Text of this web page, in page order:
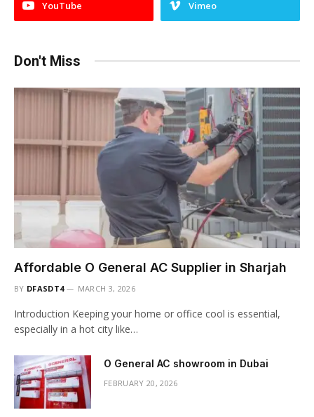
YouTube Vimeo
Don't Miss
Affordable O General AC Supplier in Sharjah
BY DFASDT4 MARCH 3, 2026
Introduction Keeping your home or office cool is essential,
especially in a hot city like…
O General AC showroom in Dubai
FEBRUARY 20, 2026